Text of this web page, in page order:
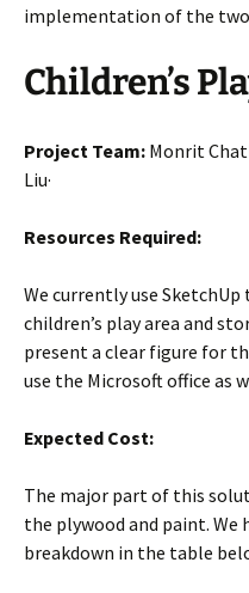
implementation of the
Children’s
Project Team: Monrit
Liu·
Resources Required:
We currently use
children’s play area and
present a clear figure for
use the Microsoft office as
Expected Cost:
The major part of this
the plywood and paint. We
breakdown in the table